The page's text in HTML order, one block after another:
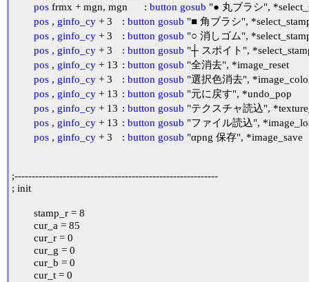
pos
frmx + mgn, mgn	: button gosub
pos , ginfo_cy + 3	: button gosub
pos , ginfo_cy + 3	: button gosub
pos , ginfo_cy + 3	: button gosub
pos , ginfo_cy + 13	: button gosub "全消去", *image_reset
pos , ginfo_cy + 3	: button gosub "選択色消去",
pos , ginfo_cy + 13	: button gosub "元に戻す", *undo_pop
pos , ginfo_cy + 13	: button gosub "テクスチャ読込",
pos , ginfo_cy + 13	: button gosub "ファイル読込",
pos , ginfo_cy + 3	: button gosub "αpng 保存", *image_save
;-----------------------------------------------------------
; init